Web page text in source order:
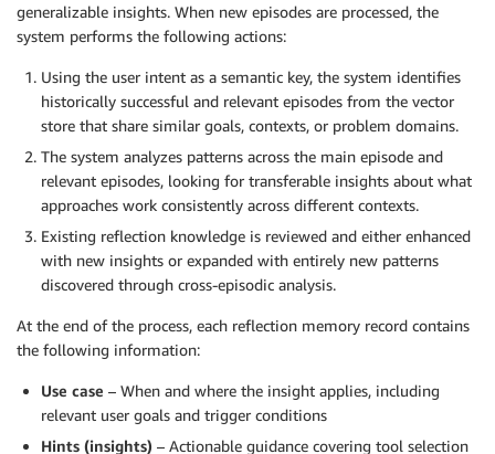
generalizable insights. When new episodes are processed, the
system performs the following actions:
Using the user intent as a semantic key, the system identifies
historically successful and relevant episodes from the vector
store that share similar goals, contexts, or problem domains.
The system analyzes patterns across the main episode and
relevant episodes, looking for transferable insights about what
approaches work consistently across different contexts.
Existing reflection knowledge is reviewed and either enhanced
with new insights or expanded with entirely new patterns
discovered through cross-episodic analysis.
At the end of the process, each reflection memory record contains
the following information:
Use case – When and where the insight applies, including
relevant user goals and trigger conditions
Hints (insights) – Actionable guidance covering tool selection